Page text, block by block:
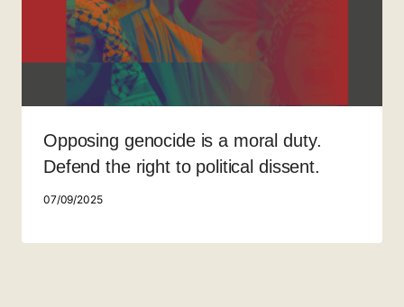
Opposing genocide is a moral duty.
Defend the right to political dissent.
07/09/2025